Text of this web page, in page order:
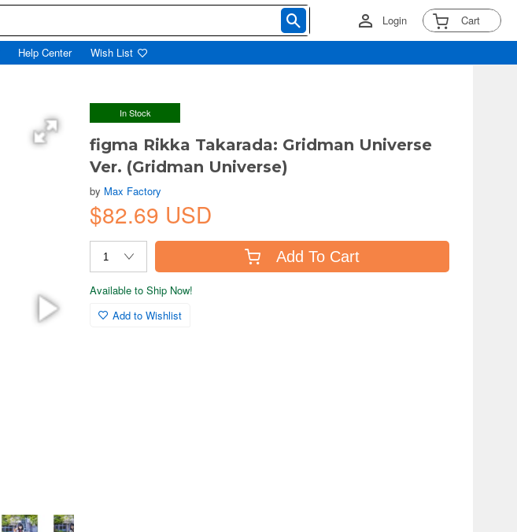
Login Cart
Help Center Wish List
In Stock
figma Rikka Takarada: Gridman Universe
Ver. (Gridman Universe)
by Max Factory
$82.69 USD
Add To Cart
Available to Ship Now!
Add to Wishlist